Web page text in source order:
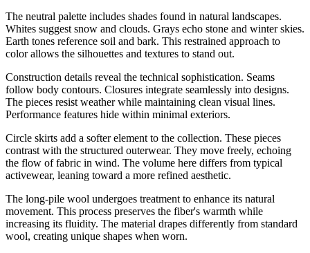
The neutral palette includes shades found in natural landscapes.
Whites suggest snow and clouds. Grays echo stone and winter skies.
Earth tones reference soil and bark. This restrained approach to
color allows the silhouettes and textures to stand out.
Construction details reveal the technical sophistication. Seams
follow body contours. Closures integrate seamlessly into designs.
The pieces resist weather while maintaining clean visual lines.
Performance features hide within minimal exteriors.
Circle skirts add a softer element to the collection. These pieces
contrast with the structured outerwear. They move freely, echoing
the flow of fabric in wind. The volume here differs from typical
activewear, leaning toward a more refined aesthetic.
The long-pile wool undergoes treatment to enhance its natural
movement. This process preserves the fiber's warmth while
increasing its fluidity. The material drapes differently from standard
wool, creating unique shapes when worn.